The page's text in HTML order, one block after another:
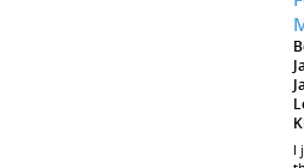
I